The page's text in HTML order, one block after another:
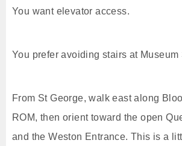
You want elevator access.
You prefer avoiding stairs at Museum
From St George, walk east along
ROM, then orient toward the open
and the Weston Entrance. This is a